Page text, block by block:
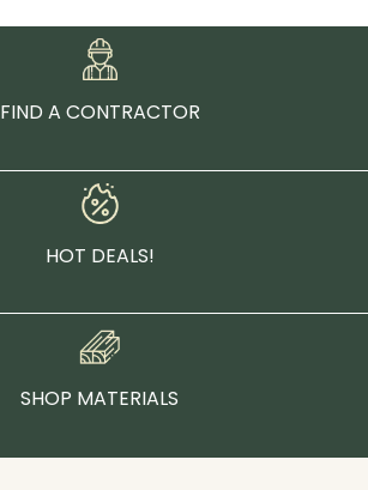
FIND A CONTRACTOR
HOT DEALS!
SHOP MATERIALS